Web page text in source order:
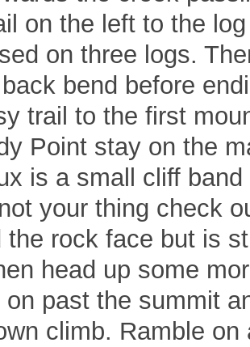
on the left to the
on three logs.
bend before
trail to the first
Point stay on the
is a small cliff
your thing check
the rock face but is
head up some
on past the summit
climb. Ramble